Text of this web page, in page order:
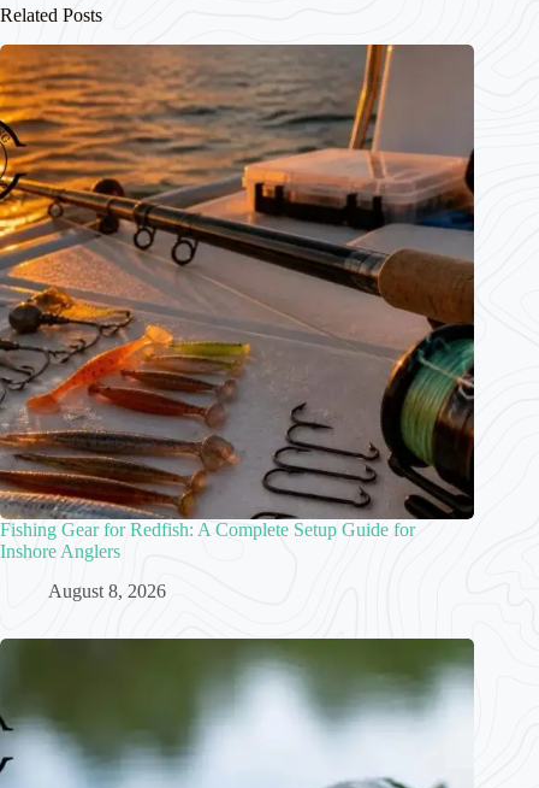
Related Posts
Fishing Gear for Redfish: A Complete Setup Guide for
Inshore Anglers
August 8, 2026